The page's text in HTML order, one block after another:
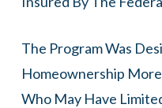
The Program Was
Homeownership
Who May Have